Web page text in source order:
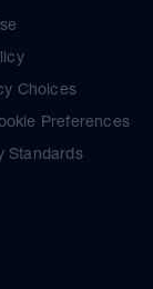
Choices
Preferences
Standards